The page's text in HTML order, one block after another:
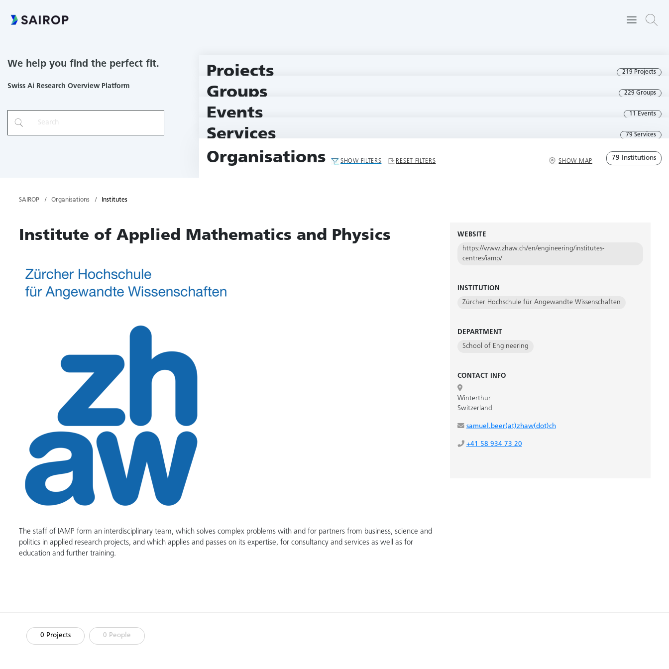
We help you find the perfect fit.
Swiss Ai Research Overview Platform
Projects 219 Projects
Groups 229 Groups
Events 11 Events
Services 79 Services
Organisations SHOW FILTERS RESET FILTERS SHOW MAP 79 Institutions
SAIROP Organisations Institutes
Institute of Applied Mathematics and Physics
The staff of IAMP form an interdisciplinary team, which solves complex problems with and for partners from business, science and
politics in applied research projects, and which applies and passes on its expertise, for consultancy and services as well as for
education and further training.
WEBSITE
https://www.zhaw.ch/en/engineering/institutes-
centres/iamp/
INSTITUTION
Zürcher Hochschule für Angewandte Wissenschaften
DEPARTMENT
School of Engineering
CONTACT INFO
Winterthur
Switzerland
samuel.beer(at)zhaw(dot)ch
+41 58 934 73 20
0 Projects 0 People